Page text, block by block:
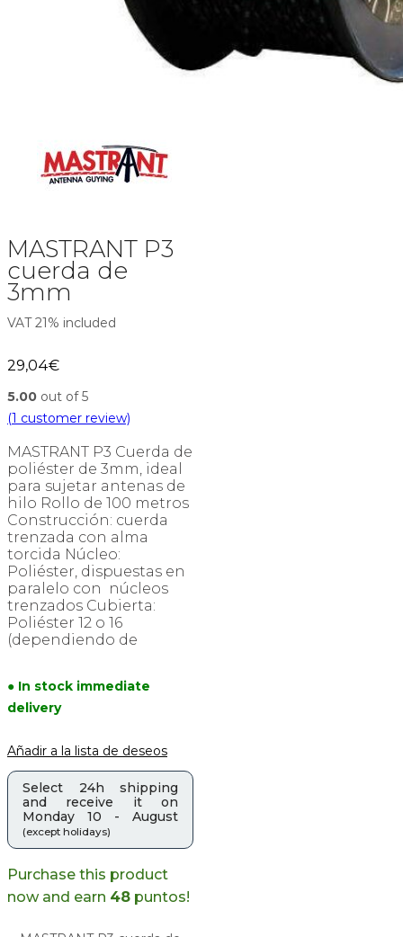
MASTRANT P3
cuerda de
3mm
VAT 21% included
29,04€
5.00 out of 5
(1 customer review)
MASTRANT P3 Cuerda de
poliéster de 3mm, ideal
para sujetar antenas de
hilo Rollo de 100 metros
Construcción: cuerda
trenzada con alma
torcida Núcleo:
Poliéster, dispuestas en
paralelo con núcleos
trenzados Cubierta:
Poliéster 12 o 16
(dependiendo de
● In stock immediate
delivery
Añadir a la lista de deseos
Select 24h shipping
and receive it on
Monday 10 - August
(except holidays)
Purchase this product
now and earn 48 puntos!